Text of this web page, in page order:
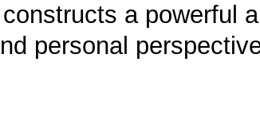
a powerful
personal